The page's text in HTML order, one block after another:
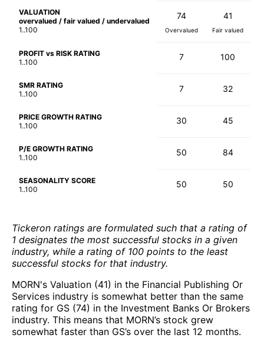
VALUATION
overvalued / fair valued / undervalued
1..100
74
Overvalued
41
Fair valued
PROFIT vs RISK RATING
1..100
7 100
SMR RATING
1..100
7 32
PRICE GROWTH RATING
1..100
30 45
P/E GROWTH RATING
1..100
50 84
SEASONALITY SCORE
1..100
50 50
Tickeron ratings are formulated such that a rating of
1 designates the most successful stocks in a given
industry, while a rating of 100 points to the least
successful stocks for that industry.
MORN's Valuation (41) in the Financial Publishing Or
Services industry is somewhat better than the same
rating for GS (74) in the Investment Banks Or Brokers
industry. This means that MORN’s stock grew
somewhat faster than GS’s over the last 12 months.